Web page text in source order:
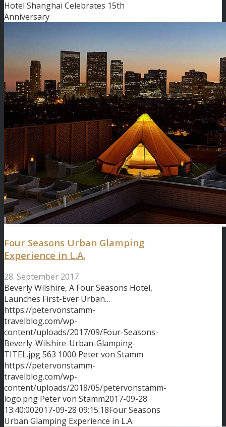
Hotel Shanghai Celebrates 15th
Anniversary
Four Seasons Urban Glamping
Experience in L.A.
28. September 2017
Beverly Wilshire, A Four Seasons Hotel,
Launches First-Ever Urban…
https://petervonstamm-
travelblog.com/wp-
content/uploads/2017/09/Four-Seasons-
Beverly-Wilshire-Urban-Glamping-
TITEL.jpg563 1000 Peter von Stamm
https://petervonstamm-
travelblog.com/wp-
content/uploads/2018/05/petervonstamm-
logo.png Peter von Stamm2017-09-28
13:40:002017-09-28 09:15:18Four Seasons
Urban Glamping Experience in L.A.